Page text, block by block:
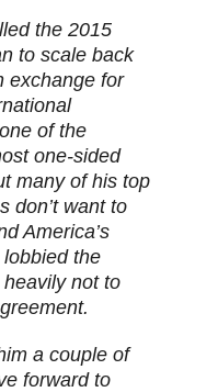
the 2015
to scale back
exchange for
of the
one-sided
many of his top
don’t want to
America’s
the
not to
a couple of
forward to